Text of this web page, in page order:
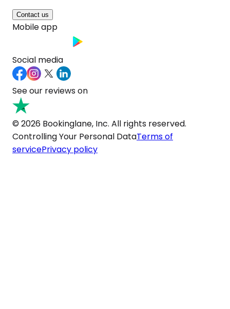
Contact us
Mobile app
Social media
See our reviews on
© 2026 Bookinglane, Inc. All rights reserved.
Controlling Your Personal DataTerms of
servicePrivacy policy